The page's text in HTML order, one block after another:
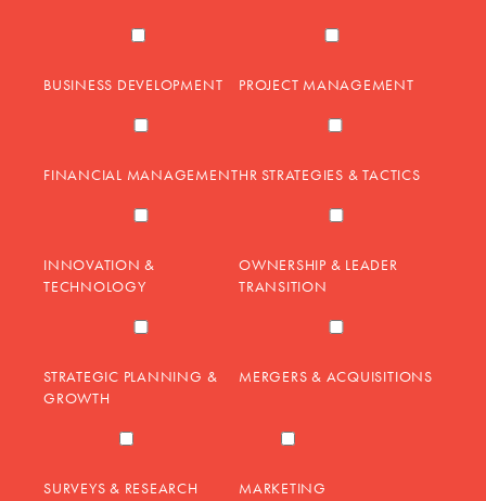
BUSINESS DEVELOPMENT PROJECT MANAGEMENT
FINANCIAL MANAGEMENTHR STRATEGIES & TACTICS
INNOVATION &
TECHNOLOGY
OWNERSHIP & LEADER
TRANSITION
STRATEGIC PLANNING &
GROWTH
MERGERS & ACQUISITIONS
SURVEYS & RESEARCH MARKETING